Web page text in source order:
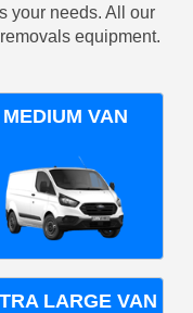
your needs. All our
equipment.
MEDIUM VAN
LARGE VAN